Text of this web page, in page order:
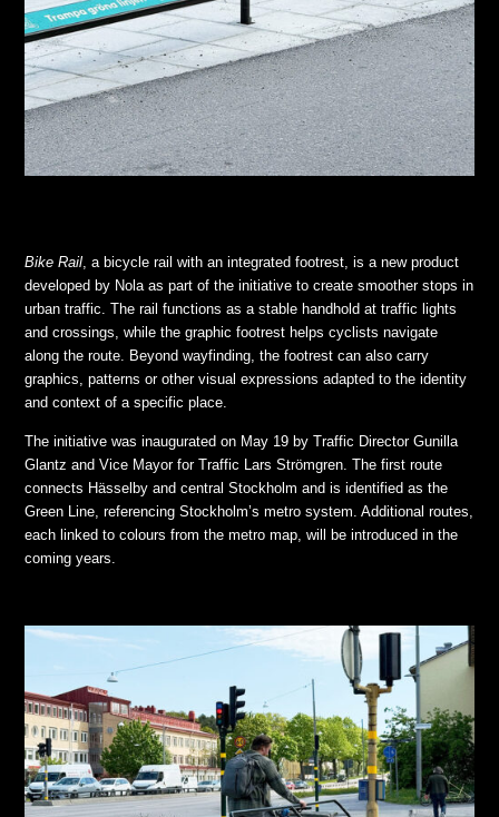
Bike Rail , a bicycle rail with an integrated footrest, is a new product
developed by Nola as part of the initiative to create smoother stops in
urban traffic. The rail functions as a stable handhold at traffic lights
and crossings, while the graphic footrest helps cyclists navigate
along the route. Beyond wayfinding, the footrest can also carry
graphics, patterns or other visual expressions adapted to the identity
and context of a specific place.
The initiative was inaugurated on May 19 by Traffic Director Gunilla
Glantz and Vice Mayor for Traffic Lars Strömgren. The first route
connects Hässelby and central Stockholm and is identified as the
Green Line, referencing Stockholm’s metro system. Additional routes,
each linked to colours from the metro map, will be introduced in the
coming years.